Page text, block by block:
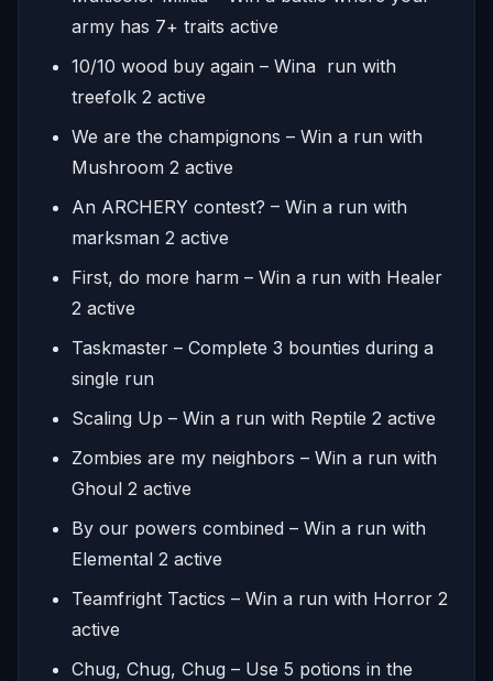
army has 7+ traits active
10/10 wood buy again – Wina run with
treefolk 2 active
We are the champignons – Win a run with
Mushroom 2 active
An ARCHERY contest? – Win a run with
marksman 2 active
First, do more harm – Win a run with Healer
2 active
Taskmaster – Complete 3 bounties during a
single run
Scaling Up – Win a run with Reptile 2 active
Zombies are my neighbors – Win a run with
Ghoul 2 active
By our powers combined – Win a run with
Elemental 2 active
Teamfright Tactics – Win a run with Horror 2
active
Chug, Chug, Chug – Use 5 potions in the